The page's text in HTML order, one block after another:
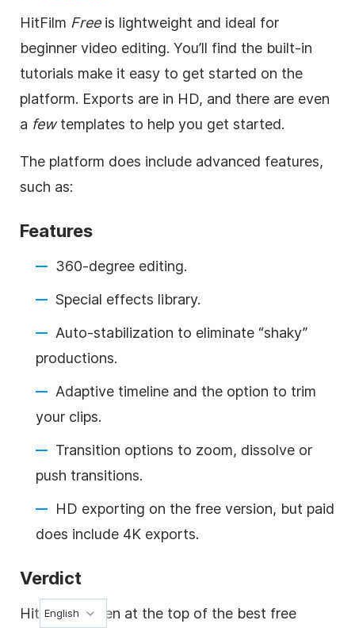
HitFilm Freeis lightweight and ideal for
beginner video editing. You’ll find the built-in
tutorials make it easy to get started on the
platform. Exports are in HD, and there are even
a fewtemplates to help you get started.
The platform does include advanced features,
such as:
Features
360-degree editing.
Special effects library.
Auto-stabilization to eliminate “shaky”
productions.
Adaptive timeline and the option to trim
your clips.
Transition options to zoom, dissolve or
push transitions.
HD exporting on the free version, but paid
does include 4K exports.
Verdict
HitFilm is often at the top of the best free
English